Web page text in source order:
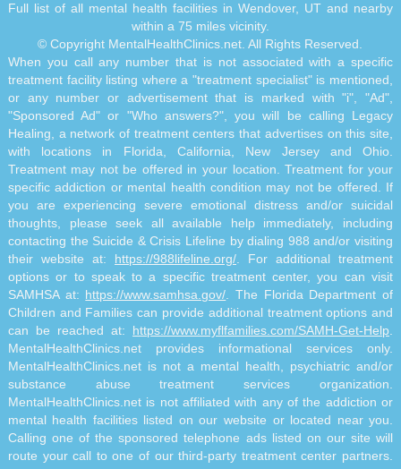
Full list of all mental health facilities in Wendover, UT and nearby
within a 75 miles vicinity.
© Copyright MentalHealthClinics.net. All Rights Reserved.
When you call any number that is not associated with a specific
treatment facility listing where a "treatment specialist" is mentioned,
or any number or advertisement that is marked with "i", "Ad",
"Sponsored Ad" or "Who answers?", you will be calling Legacy
Healing, a network of treatment centers that advertises on this site,
with locations in Florida, California, New Jersey and Ohio.
Treatment may not be offered in your location. Treatment for your
specific addiction or mental health condition may not be offered. If
you are experiencing severe emotional distress and/or suicidal
thoughts, please seek all available help immediately, including
contacting the Suicide & Crisis Lifeline by dialing 988 and/or visiting
their website at: https://988lifeline.org/ . For additional treatment
options or to speak to a specific treatment center, you can visit
SAMHSA at: https://www.samhsa.gov/ . The Florida Department of
Children and Families can provide additional treatment options and
can be reached at: https://www.myflfamilies.com/SAMH-Get-Help
MentalHealthClinics.net provides informational services only.
MentalHealthClinics.net is not a mental health, psychiatric and/or
substance abuse treatment services organization.
MentalHealthClinics.net is not affiliated with any of the addiction or
mental health facilities listed on our website or located near you.
Calling one of the sponsored telephone ads listed on our site will
route your call to one of our third-party treatment center partners.